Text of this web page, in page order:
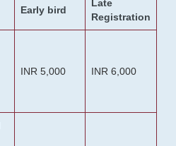
Early bird
Late
Registration
INR 5,000 INR 6,000